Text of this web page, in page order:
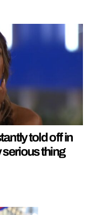
told off in
serious thing